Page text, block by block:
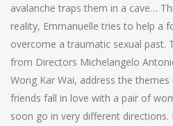
avalanche traps them in a cave…
reality, Emmanuelle tries to help a
overcome a traumatic sexual past.
from Directors Michelangelo
Wong Kar Wai, address the
friends fall in love with a pair of
soon go in very different